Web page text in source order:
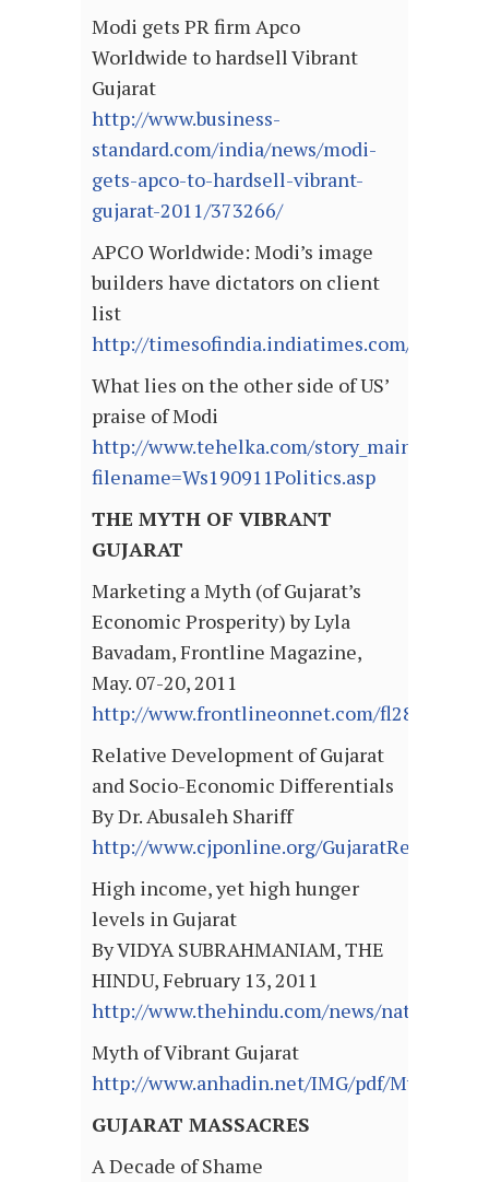
Modi gets PR firm Apco
Worldwide to hardsell Vibrant
Gujarat
http://www.business-
standard.com/india/news/modi-
gets-apco-to-hardsell-vibrant-
gujarat-2011/373266/
APCO Worldwide: Modi’s image
builders have dictators on client
list
http://timesofindia.indiatimes.com/
What lies on the other side of US’
praise of Modi
http://www.tehelka.com/story_main50.asp?
filename=Ws190911Politics.asp
THE MYTH OF VIBRANT
GUJARAT
Marketing a Myth (of Gujarat’s
Economic Prosperity) by Lyla
Bavadam, Frontline Magazine,
May. 07-20, 2011
http://www.frontlineonnet.com/fl2810/
Relative Development of Gujarat
and Socio-Economic Differentials
By Dr. Abusaleh Shariff
http://www.cjponline.org/
High income, yet high hunger
levels in Gujarat
By VIDYA SUBRAHMANIAM, THE
HINDU, February 13, 2011
http://www.thehindu.com/news/national/
Myth of Vibrant Gujarat
http://www.anhadin.net/IMG/pdf/
GUJARAT MASSACRES
A Decade of Shame